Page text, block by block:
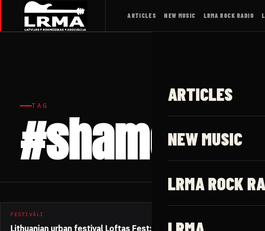
ARTICLES NEW MUSIC LRMA ROCK RADIO
ARTICLES
NEW MUSIC
LRMA ROCK
TAG
#shame
FESTIVĀLI
Lithuanian urban festival Loftas Fest: feat.